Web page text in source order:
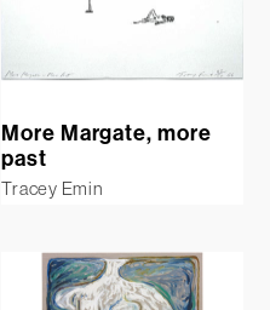
More Margate, more
past
Tracey Emin